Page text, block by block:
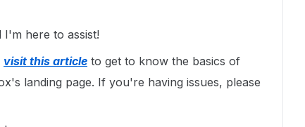
I'm here to assist!
visit this article to get to know the basics of
landing page. If you're having issues, please